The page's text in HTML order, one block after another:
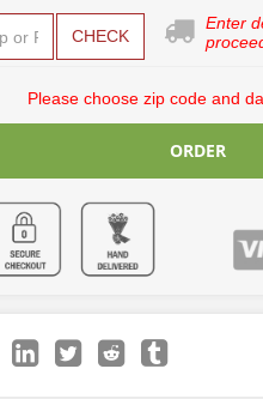
CHECK
Enter
Please choose zip code and
ORDER